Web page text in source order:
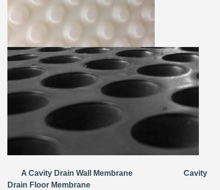
A Cavity Drain Wall Membrane Cavity
Drain Floor Membrane